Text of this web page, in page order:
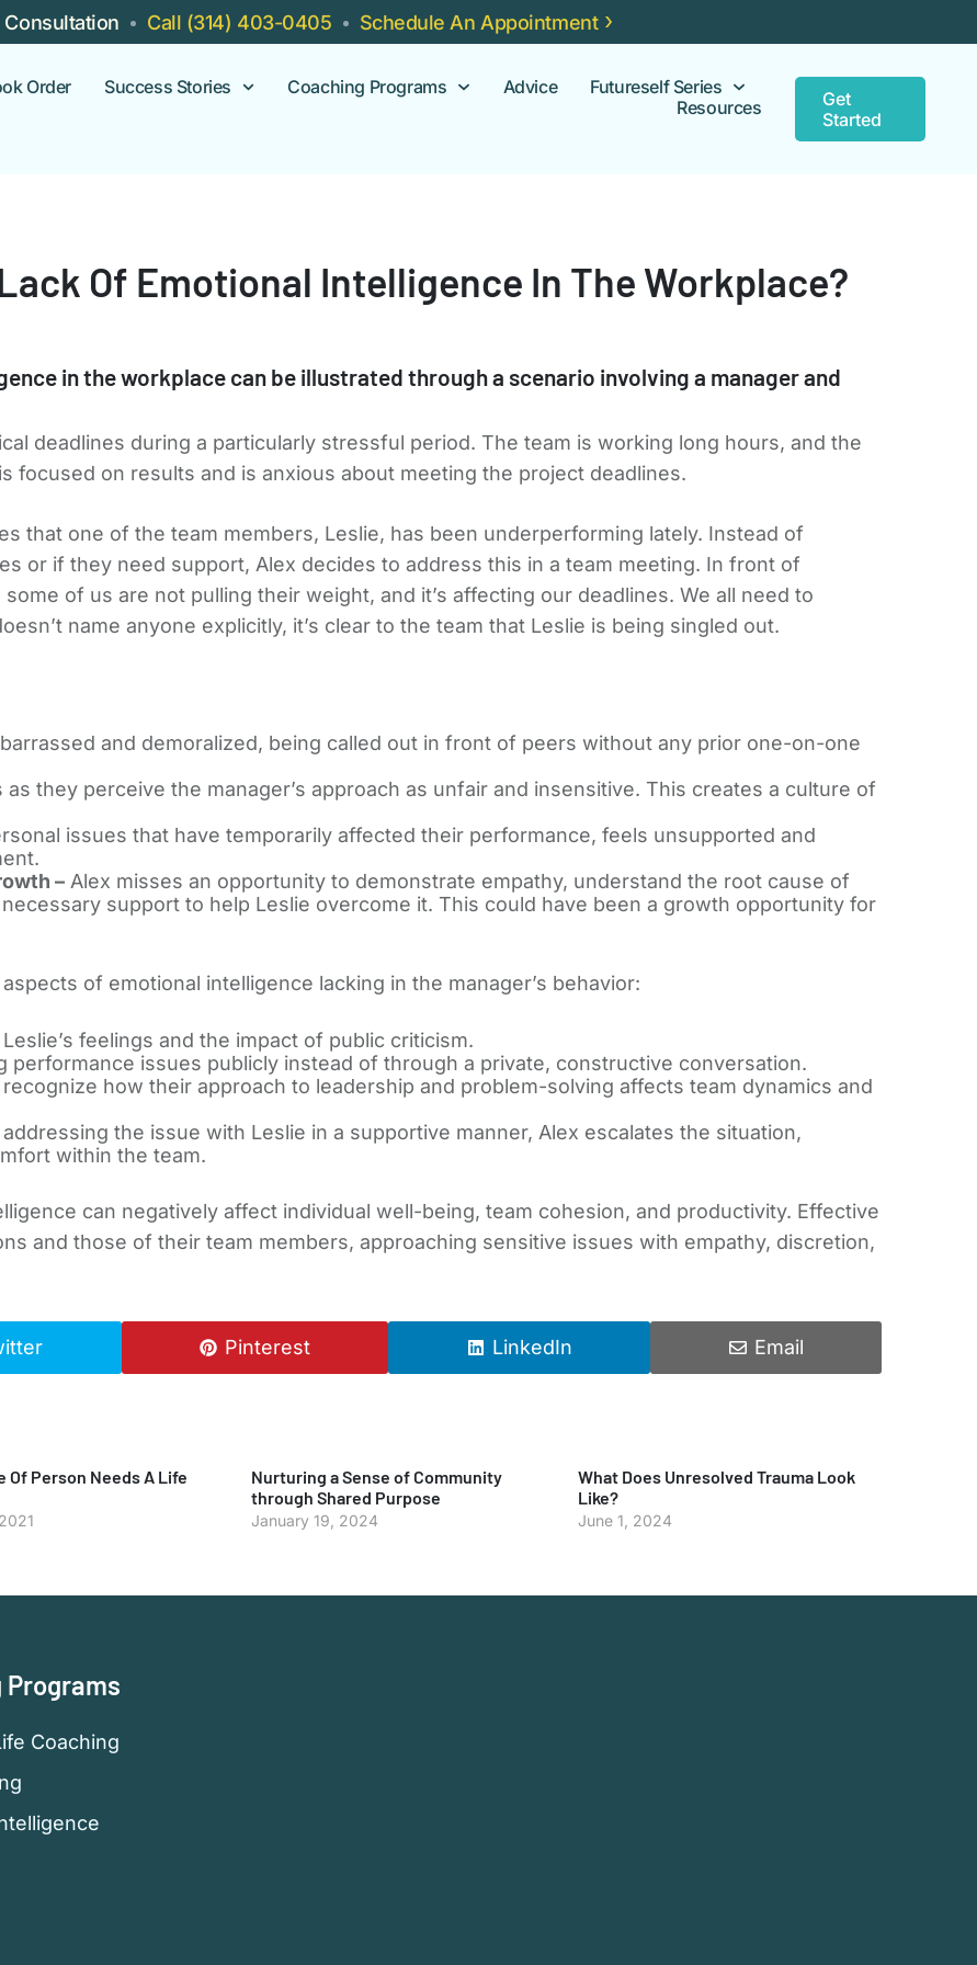
Consultation Call (314) 403-0405 Schedule An Appointment
Order Success Stories Coaching Programs Advice
Futureself Series
Resources
Get
Started
Of Emotional Intelligence In The Workplace?
in the workplace can be illustrated through a scenario involving a manager and
deadlines during a particularly stressful period. The team is working long hours, and the
focused on results and is anxious about meeting the project deadlines.
that one of the team members, Leslie, has been underperforming lately. Instead of
or if they need support, Alex decides to address this in a team meeting. In front of
of us are not pulling their weight, and it’s affecting our deadlines. We all need to
name anyone explicitly, it’s clear to the team that Leslie is being singled out.
and demoralized, being called out in front of peers without any prior one-on-one
they perceive the manager’s approach as unfair and insensitive. This creates a culture of
issues that have temporarily affected their performance, feels unsupported and
–Alex misses an opportunity to demonstrate empathy, understand the root cause of
support to help Leslie overcome it. This could have been a growth opportunity for
of emotional intelligence lacking in the manager’s behavior:
feelings and the impact of public criticism.
performance issues publicly instead of through a private, constructive conversation.
how their approach to leadership and problem-solving affects team dynamics and
the issue with Leslie in a supportive manner, Alex escalates the situation,
within the team.
can negatively affect individual well-being, team cohesion, and productivity. Effective
and those of their team members, approaching sensitive issues with empathy, discretion,
Pinterest LinkedIn Email
Of Person Needs A Life
Nurturing a Sense of Community
through Shared Purpose
January 19, 2024
What Does Unresolved Trauma Look
Like?
June 1, 2024
Programs
Coaching